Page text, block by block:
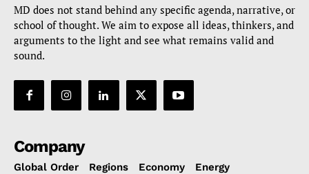
MD does not stand behind any specific agenda, narrative, or
school of thought. We aim to expose all ideas, thinkers, and
arguments to the light and see what remains valid and
sound.
Company
Global Order Regions Economy
Energy